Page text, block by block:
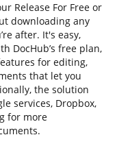
Release For Free or
downloading any
after. It's easy,
DocHub’s free plan,
for editing,
that let you
the solution
services, Dropbox,
for more